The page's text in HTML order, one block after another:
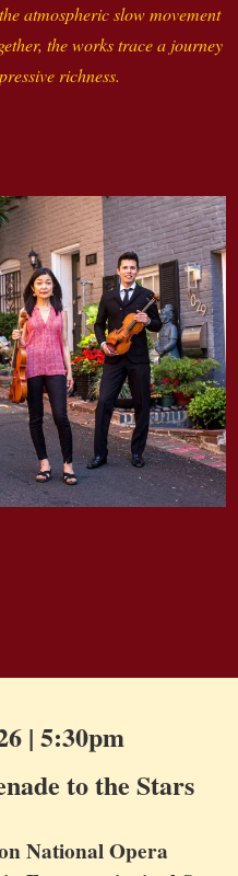
atmospheric slow movement
the works trace a journey
richness.
| 5:30pm
to the Stars
National Opera